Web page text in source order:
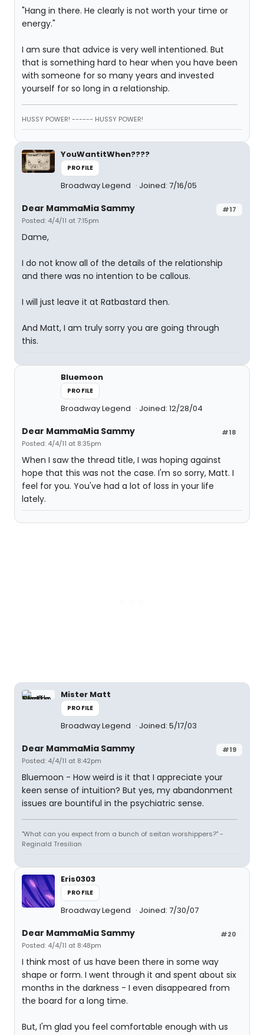
"Hang in there. He clearly is not worth your time or
energy."
I am sure that advice is very well intentioned. But
that is something hard to hear when you have been
with someone for so many years and invested
yourself for so long in a relationship.
HUSSY POWER! ------ HUSSY POWER!
YouWantitWhen????
PROFILE
Broadway Legend Joined: 7/16/05
#17
Dear MammaMia Sammy
Posted: 4/4/11 at 7:15pm
Dame,
I do not know all of the details of the relationship
and there was no intention to be callous.
I will just leave it at Ratbastard then.
And Matt, I am truly sorry you are going through
this.
Bluemoon
PROFILE
Broadway Legend Joined: 12/28/04
#18
Dear MammaMia Sammy
Posted: 4/4/11 at 8:35pm
When I saw the thread title, I was hoping against
hope that this was not the case. I'm so sorry, Matt. I
feel for you. You've had a lot of loss in your life
lately.
Mister Matt
PROFILE
Broadway Legend Joined: 5/17/03
#19
Dear MammaMia Sammy
Posted: 4/4/11 at 8:42pm
Bluemoon - How weird is it that I appreciate your
keen sense of intuition? But yes, my abandonment
issues are bountiful in the psychiatric sense.
"What can you expect from a bunch of seitan worshippers?" -
Reginald Tresilian
Eris0303
PROFILE
Broadway Legend Joined: 7/30/07
#20
Dear MammaMia Sammy
Posted: 4/4/11 at 8:48pm
I think most of us have been there in some way
shape or form. I went through it and spent about six
months in the darkness - I even disappeared from
the board for a long time.
But, I'm glad you feel comfortable enough with us